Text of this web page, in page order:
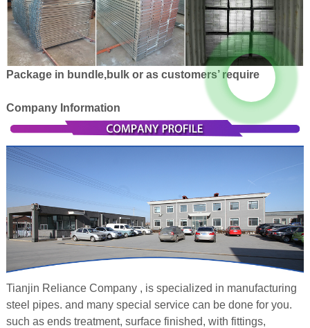
Package in bundle,bulk or as customers’ require
Company Information
Tianjin Reliance Company , is specialized in manufacturing
steel pipes. and many special service can be done for you.
such as ends treatment, surface finished, with fittings,